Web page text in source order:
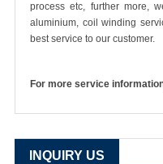
process etc, further more,
aluminium, coil winding
best service to our customer.
For more service
INQUIRY US